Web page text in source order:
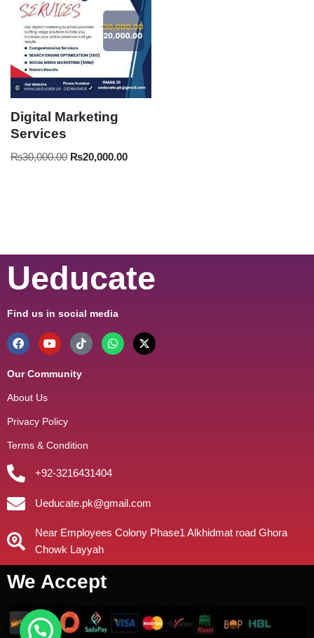
Digital Marketing
Services
₨30,000.00 ₨20,000.00
Ueducate
Find us in social media
Our Community
About Us
Privacy Policy
Terms & Condition
+92-3216431404
Ueducate.pk@gmail.com
Near Employees Colony Phase1 Alkhidmat road Ghora
Chowk Layyah
We Accept